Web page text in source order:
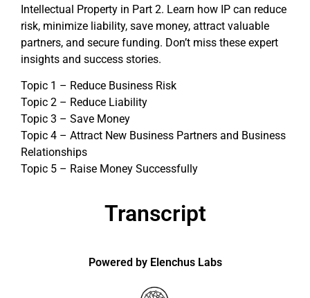
Intellectual Property in Part 2. Learn how IP can reduce
risk, minimize liability, save money, attract valuable
partners, and secure funding. Don’t miss these expert
insights and success stories.
Topic 1 – Reduce Business Risk
Topic 2 – Reduce Liability
Topic 3 – Save Money
Topic 4 – Attract New Business Partners and Business
Relationships
Topic 5 – Raise Money Successfully
Transcript
Powered by Elenchus Labs